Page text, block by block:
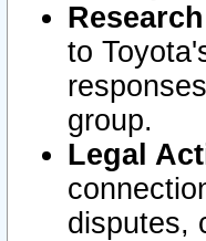
to
group.
Legal
disputes,